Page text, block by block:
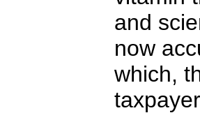
and
now
which,